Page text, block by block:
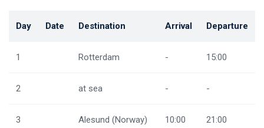
Day Date Destination Arrival Departure
1 Rotterdam - 15:00
2 at sea - -
3 Alesund (Norway) 10:00 21:00